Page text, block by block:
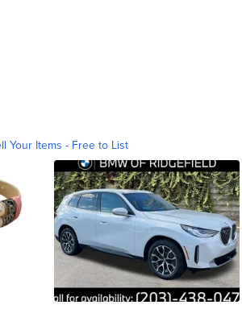
Your Items - Free to List